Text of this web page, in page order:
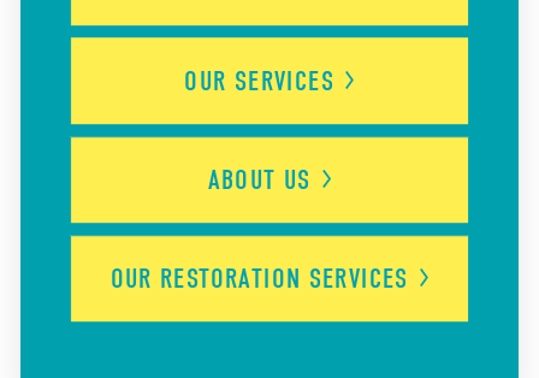
OUR SERVICES
ABOUT US
OUR RESTORATION SERVICES